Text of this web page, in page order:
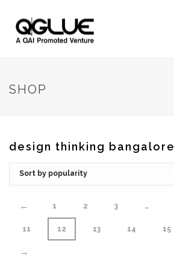
SHOP
design thinking bangalore
← 1 2 3 …
11 12 13 14 15
→